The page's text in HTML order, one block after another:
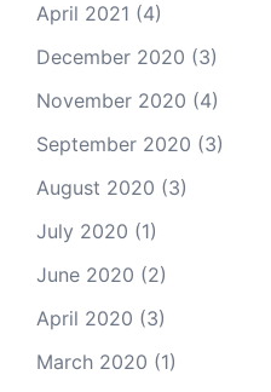
April 2021 (4)
December 2020 (3)
November 2020 (4)
September 2020 (3)
August 2020 (3)
July 2020 (1)
June 2020 (2)
April 2020 (3)
March 2020 (1)